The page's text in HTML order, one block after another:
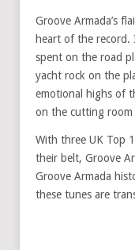
Groove Armada’s
heart of the record.
spent on the road
yacht rock on the
emotional highs of
on the cutting room
With three UK Top
their belt, Groove
Groove Armada
these tunes are